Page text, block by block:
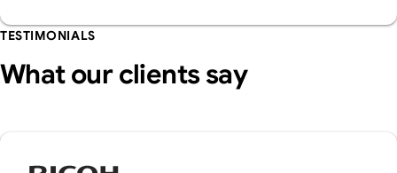
TESTIMONIALS
What our clients say